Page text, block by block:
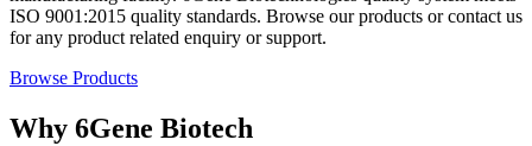
ISO 9001:2015 quality standards. Browse our products or contact us
for any product related enquiry or support.
Browse Products
Why 6Gene Biotech